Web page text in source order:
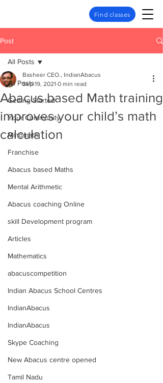
Find classes
Post
All Posts
Getting Started
Your Community
Mindmath
Franchise
Abacus based Maths
Mental Arithmetic
Abacus coaching Online
skill Development program
Articles
Mathematics
abacuscompetition
Indian Abacus School Centres
IndianAbacus
IndianAbacus
Skype Coaching
New Abacus centre opened
Tamil Nadu
All Posts
Abacus based Math training
improves your child’s math
calculation
Basheer CEO., IndianAbacus
Sep 19, 2021 0 min read